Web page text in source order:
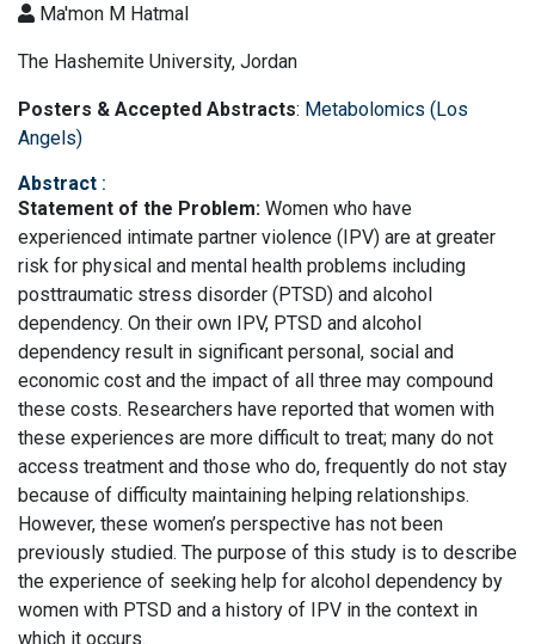
Ma'mon M Hatmal
The Hashemite University, Jordan
Posters & Accepted Abstracts: Metabolomics (Los
Angels)
Abstract :
Statement of the Problem: Women who have
experienced intimate partner violence (IPV) are at greater
risk for physical and mental health problems including
posttraumatic stress disorder (PTSD) and alcohol
dependency. On their own IPV, PTSD and alcohol
dependency result in significant personal, social and
economic cost and the impact of all three may compound
these costs. Researchers have reported that women with
these experiences are more difficult to treat; many do not
access treatment and those who do, frequently do not stay
because of difficulty maintaining helping relationships.
However, these women’s perspective has not been
previously studied. The purpose of this study is to describe
the experience of seeking help for alcohol dependency by
women with PTSD and a history of IPV in the context in
which it occurs.